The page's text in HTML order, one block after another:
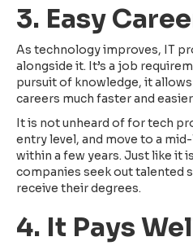
3. Easy
As technology improves, IT
alongside it. It’s a job
pursuit of knowledge, it
careers much faster and
It is not unheard of for tech
entry level, and move to a
within a few years. Just like it
companies seek out talented
receive their degrees.
4. It Pays